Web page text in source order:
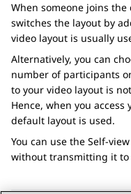
When someone joins
switches the layout by
video layout is usually
Alternatively, you can
number of participants
to your video layout is
Hence, when you
default layout is used.
You can use the Self-
without transmitting it to